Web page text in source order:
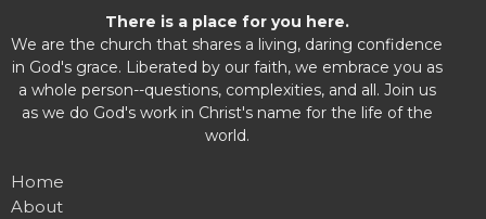
There is a place for you here.
We are the church that shares a living, daring confidence
in God's grace. Liberated by our faith, we embrace you as
a whole person--questions, complexities, and all. Join us
as we do God's work in Christ's name for the life of the
world.
Home
About